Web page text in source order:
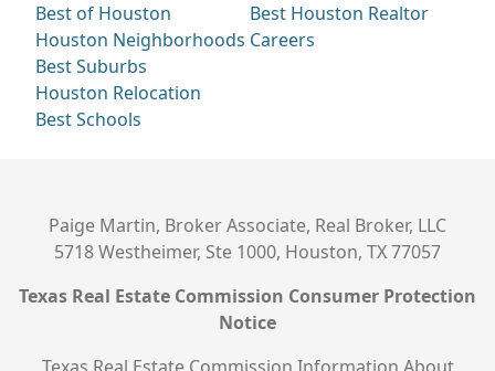
Best of Houston
Houston Neighborhoods
Best Suburbs
Houston Relocation
Best Schools
Best Houston Realtor
Careers
Paige Martin, Broker Associate, Real Broker, LLC
5718 Westheimer, Ste 1000, Houston, TX 77057
Texas Real Estate Commission Consumer Protection
Notice